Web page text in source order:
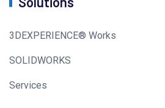
3DEXPERIENCE® Works
SOLIDWORKS
Services